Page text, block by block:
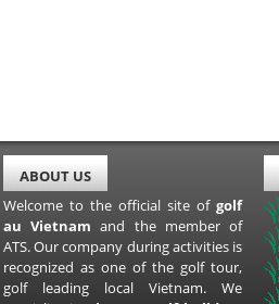
ABOUT US
Welcome to the official site of golf
au Vietnam and the member of
ATS. Our company during activities is
recognized as one of the golf tour,
golf leading local Vietnam. We